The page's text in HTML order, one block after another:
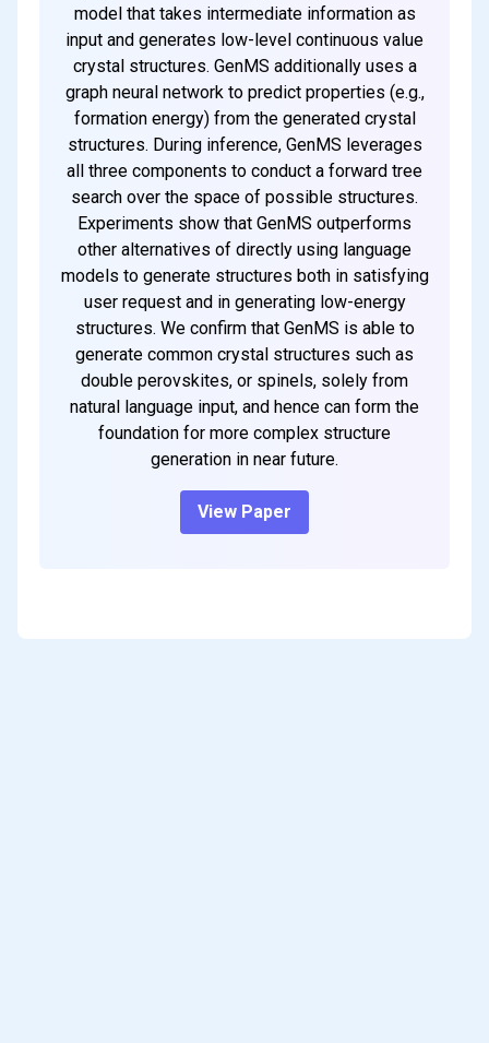
model that takes intermediate information as
input and generates low-level continuous value
crystal structures. GenMS additionally uses a
graph neural network to predict properties (e.g.,
formation energy) from the generated crystal
structures. During inference, GenMS leverages
all three components to conduct a forward tree
search over the space of possible structures.
Experiments show that GenMS outperforms
other alternatives of directly using language
models to generate structures both in satisfying
user request and in generating low-energy
structures. We confirm that GenMS is able to
generate common crystal structures such as
double perovskites, or spinels, solely from
natural language input, and hence can form the
foundation for more complex structure
generation in near future.
View Paper